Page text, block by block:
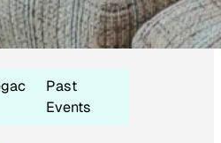
Past
Events